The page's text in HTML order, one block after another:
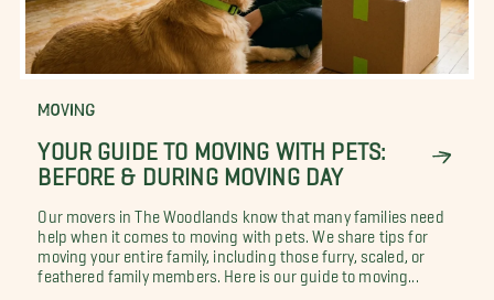
MOVING
YOUR GUIDE TO MOVING WITH PETS:
BEFORE & DURING MOVING DAY
Our movers in The Woodlands know that many families need
help when it comes to moving with pets. We share tips for
moving your entire family, including those furry, scaled, or
feathered family members. Here is our guide to moving...